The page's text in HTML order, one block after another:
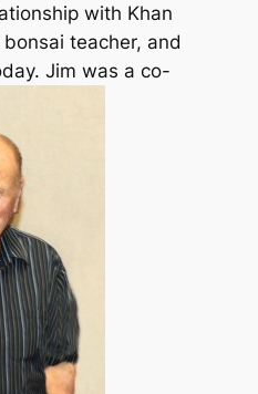
with Khan
teacher, and
Jim was a co-